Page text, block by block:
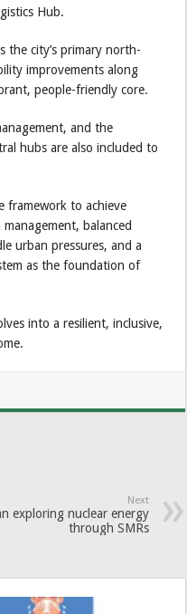
Hub.
the city’s primary north-
improvements along
people-friendly core.
and the
hubs are also included to
framework to achieve
balanced
urban pressures, and a
as the foundation of
into a resilient, inclusive,
Next
exploring nuclear energy
through SMRs